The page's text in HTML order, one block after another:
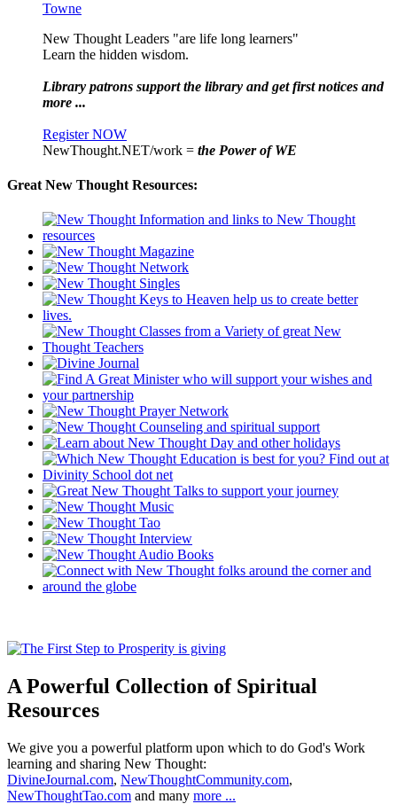
Towne
New Thought Leaders "are life long learners"
Learn the hidden wisdom.
Library patrons support the library and get first notices and
more ...
Register NOW
NewThought.NET/work = the Power of WE
Great New Thought Resources:
A Powerful Collection of Spiritual
Resources
We give you a powerful platform upon which to do God's Work
learning and sharing New Thought:
DivineJournal.com, NewThoughtCommunity.com,
NewThoughtTao.com and many more ...